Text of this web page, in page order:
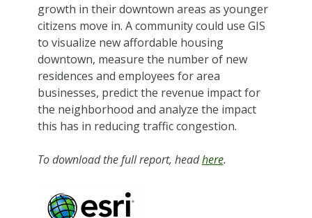
growth in their downtown areas as younger
citizens move in. A community could use GIS
to visualize new affordable housing
downtown, measure the number of new
residences and employees for area
businesses, predict the revenue impact for
the neighborhood and analyze the impact
this has in reducing traffic congestion.
To download the full report, headhere.